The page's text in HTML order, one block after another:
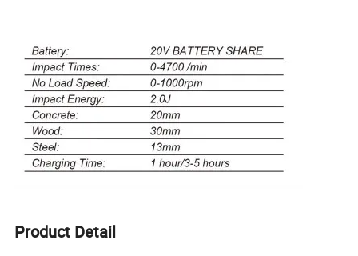
Product Detail